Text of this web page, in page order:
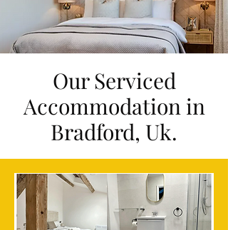
Our Serviced
Accommodation in
Bradford, Uk.